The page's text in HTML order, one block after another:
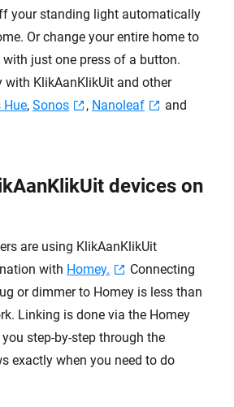
your standing light automatically
Or change your entire home to
just one press of a button.
with KlikAanKlikUit and other
Hue, Sonos , Nanoleaf
and
devices on
are using KlikAanKlikUit
with Homey.
Connecting
or dimmer to Homey is less than
Linking is done via the Homey
step-by-step through the
exactly when you need to do